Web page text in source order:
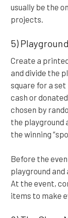
usually be the
projects.
5)
Create a
and divide the
square for a set
cash or
chosen by
the playground
the winning
Before the
playground
At the event,
items to make